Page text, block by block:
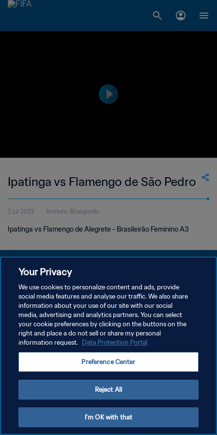
Ipatinga vs Flamengo de São Pedro
2 jul 2022 1minuto 36segundo
Ipatinga vs Flamengo de Alegrete - Brasileirão Feminino A3
POLÍTICA DE PRIVACIDAD
TÉRMINOS DE SERVICIO
AJUSTAR LA CONFIGURACIÓN DE LAS COOKIES
Copyright © 1994 - 2026 FIFA. Todos los derechos reservados.
Your Privacy
We use cookies to personalize content and ads, provide
social media features and analyse our traffic. We also share
information about your use of our site with our social
media, advertising and analytics partners. You can select
your cookie preferences by clicking on the buttons on the
right and place a do not sell or share my personal
information request. Data Protection Portal
Preference Center
Reject All
I'm OK with that